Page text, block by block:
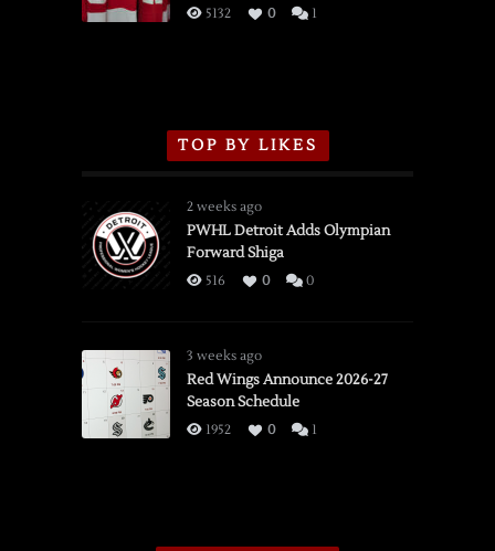
3/16/2026
5132 0 1
TOP BY LIKES
2 weeks ago
PWHL Detroit Adds Olympian
Forward Shiga
516 0 0
3 weeks ago
Red Wings Announce 2026-27
Season Schedule
1952 0 1